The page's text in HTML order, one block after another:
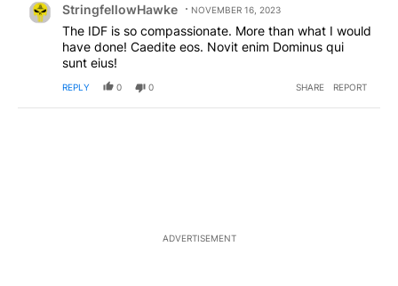
StringfellowHawke NOVEMBER 16, 2023
The IDF is so compassionate. More than what I would
have done! Caedite eos. Novit enim Dominus qui
sunt eius!
REPLY 0 0 SHARE REPORT
ADVERTISEMENT